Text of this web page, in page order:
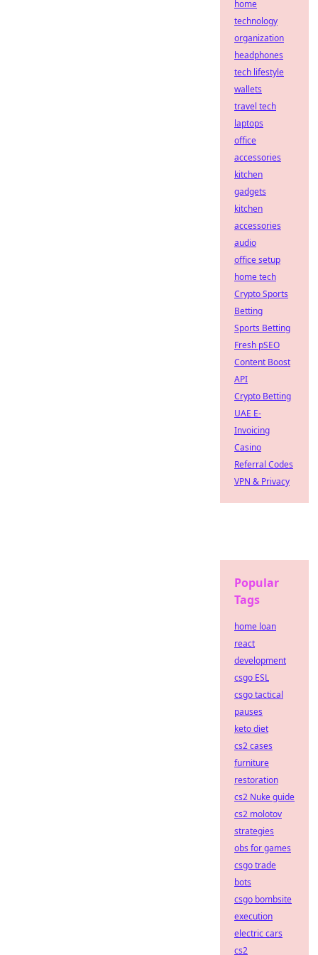
home
technology
organization
headphones
tech lifestyle
wallets
travel tech
laptops
office
accessories
kitchen
gadgets
kitchen
accessories
audio
office setup
home tech
Crypto Sports
Betting
Sports Betting
Fresh pSEO
Content Boost
API
Crypto Betting
UAE E-
Invoicing
Casino
Referral Codes
VPN & Privacy
Popular
Tags
home loan
react
development
csgo ESL
csgo tactical
pauses
keto diet
cs2 cases
furniture
restoration
cs2 Nuke guide
cs2 molotov
strategies
obs for games
csgo trade
bots
csgo bombsite
execution
electric cars
cs2